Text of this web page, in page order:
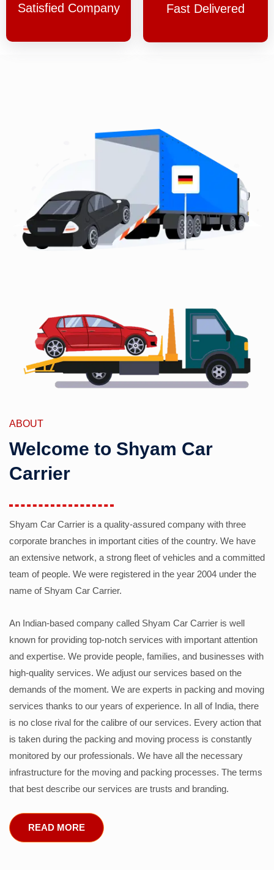
Satisfied Company Fast Delivered
ABOUT
Welcome to Shyam Car
Carrier
Shyam Car Carrier is a quality-assured company with three
corporate branches in important cities of the country. We have
an extensive network, a strong fleet of vehicles and a committed
team of people. We were registered in the year 2004 under the
name of Shyam Car Carrier.
An Indian-based company called Shyam Car Carrier is well
known for providing top-notch services with important attention
and expertise. We provide people, families, and businesses with
high-quality services. We adjust our services based on the
demands of the moment. We are experts in packing and moving
services thanks to our years of experience. In all of India, there
is no close rival for the calibre of our services. Every action that
is taken during the packing and moving process is constantly
monitored by our professionals. We have all the necessary
infrastructure for the moving and packing processes. The terms
that best describe our services are trusts and branding.
READ MORE